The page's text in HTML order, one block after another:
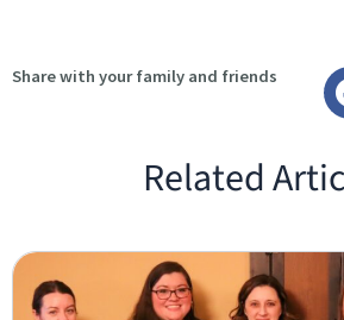
Share with your family and friends
Related